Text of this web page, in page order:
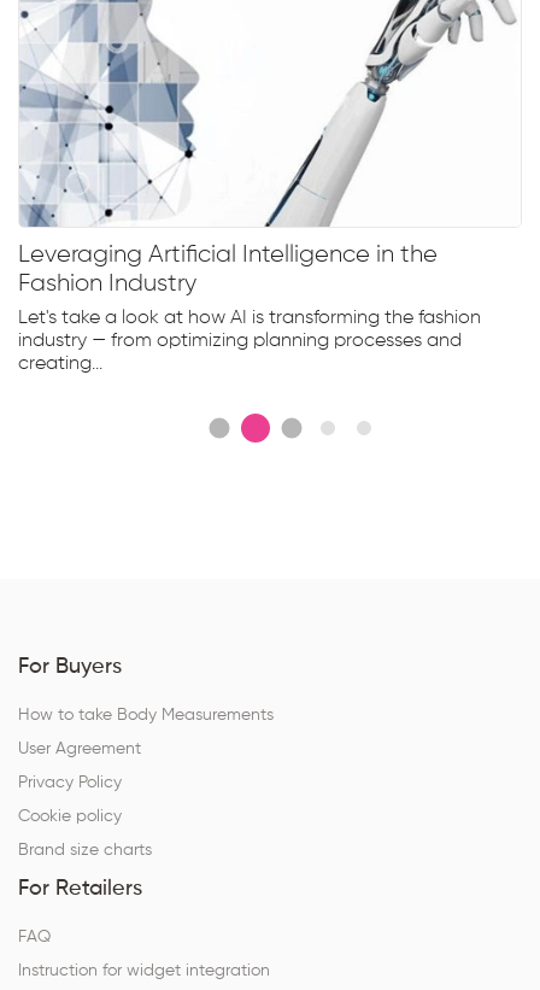
Leveraging Artificial Intelligence in the
Fashion Industry
Let's take a look at how AI is transforming the fashion
industry — from optimizing planning processes and
creating...
For Buyers
How to take Body Measurements
User Agreement
Privacy Policy
Cookie policy
Brand size charts
For Retailers
FAQ
Instruction for widget integration